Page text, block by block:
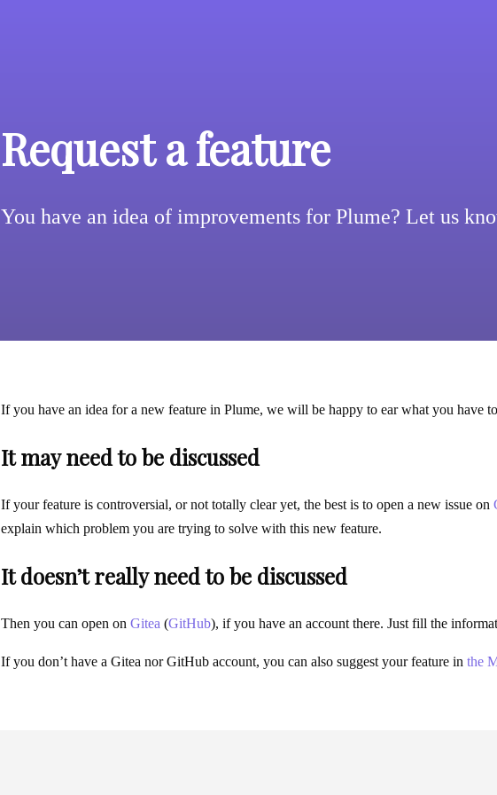
Request a feature
You have an idea of improvements for Plume? Let us
If you have an idea for a new feature in Plume, we will be happy to ear what you have
It may need to be discussed
If your feature is controversial, or not totally clear yet, the best is to open a new issue on
explain which problem you are trying to solve with this new feature.
It doesn’t really need to be discussed
Then you can open on Gitea (GitHub), if you have an account there. Just fill the
If you don’t have a Gitea nor GitHub account, you can also suggest your feature in the